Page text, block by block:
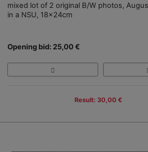
mixed lot of 2 original B/W photos,
in a NSU, 18x24cm
Opening bid: 25,00 €
Result: 30,00 €